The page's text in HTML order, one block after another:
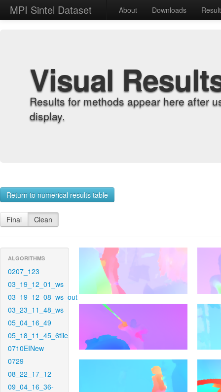
MPI Sintel Dataset About Downloads
Visual
Results for methods appear here after
display.
Return to numerical results table
Final Clean
ALGORITHMS
0207_123
03_19_12_01_ws
03_19_12_08_ws_out
03_23_11_48_ws
05_04_16_49
05_18_11_45_6tile
0710EINew
0729
08_22_17_12
09_04_16_36-